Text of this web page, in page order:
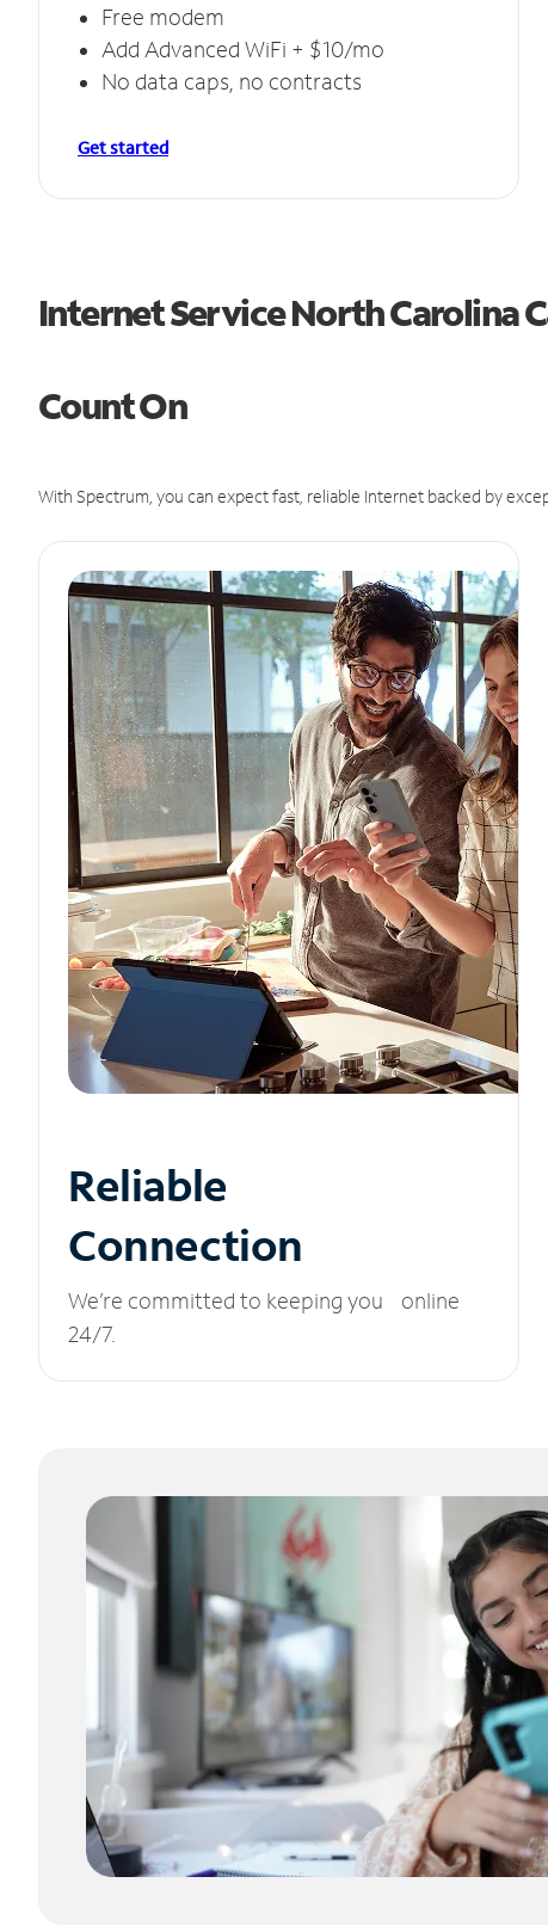
Free modem
Add Advanced WiFi + $10/mo
No data caps, no contracts
Get started
Internet Service North Carolina
Count On
With Spectrum, you can expect fast, reliable Internet backed by
Reliable
Connection
We’re committed to keeping you online
24/7.